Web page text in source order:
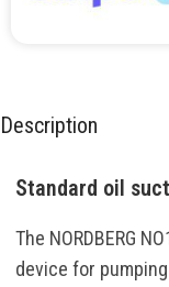
Description
Standard oil
The NORDBERG
device for